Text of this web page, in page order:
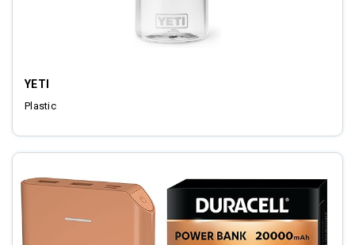
YETI
Plastic